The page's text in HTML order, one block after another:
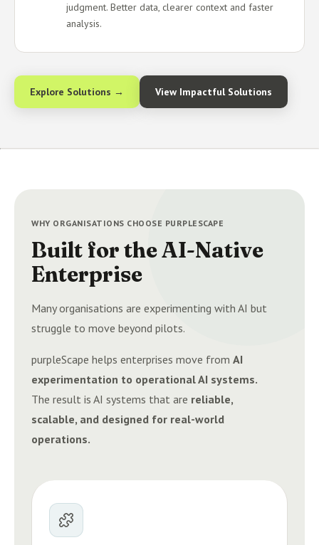
judgment. Better data, clearer context and faster
analysis.
Explore Solutions → View Impactful Solutions
WHY ORGANISATIONS CHOOSE PURPLESCAPE
Built for the AI-Native
Enterprise
Many organisations are experimenting with AI but
struggle to move beyond pilots.
purpleScape helps enterprises move from AI
experimentation to operational AI systems.
The result is AI systems that are reliable,
scalable, and designed for real-world
operations.